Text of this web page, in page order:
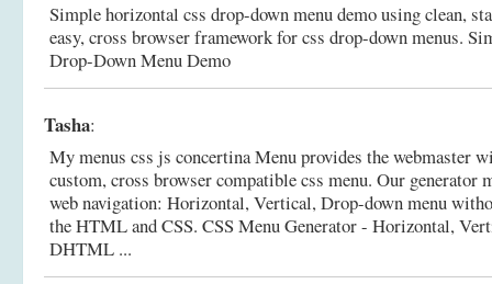
Simple horizontal css drop-down menu demo using clean,
easy, cross browser framework for css drop-down menus.
Drop-Down Menu Demo
Tasha:
My menus css js concertina Menu provides the webmaster
custom, cross browser compatible css menu. Our generator
web navigation: Horizontal, Vertical, Drop-down menu
the HTML and CSS. CSS Menu Generator - Horizontal,
DHTML ...